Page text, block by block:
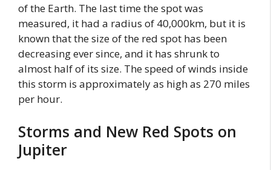
of the Earth. The last time the spot was
measured, it had a radius of 40,000km, but it is
known that the size of the red spot has been
decreasing ever since, and it has shrunk to
almost half of its size. The speed of winds inside
this storm is approximately as high as 270 miles
per hour.
Storms and New Red Spots on
Jupiter